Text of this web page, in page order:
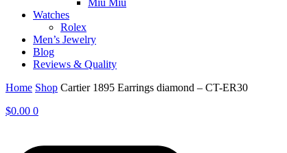
Miu Miu
Watches
Rolex
Men’s Jewelry
Blog
Reviews & Quality
Home Shop Cartier 1895 Earrings diamond – CT-ER30
$0.00 0